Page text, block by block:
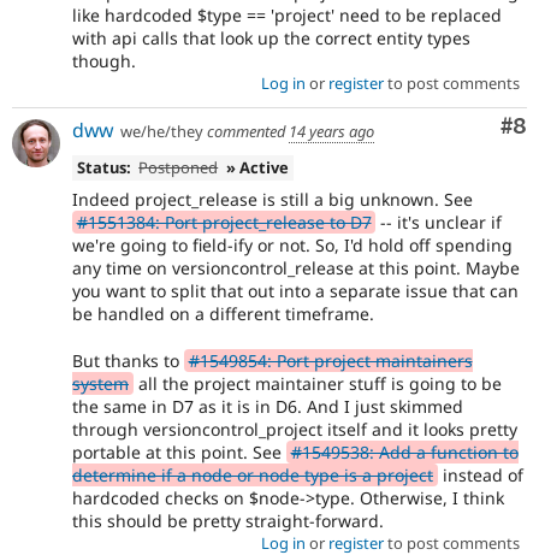
like hardcoded $type == 'project' need to be replaced
with api calls that look up the correct entity types
though.
Log in or registerto post comments
#8
dww we/he/theycommented 14 years ago
Status: Postponed » Active
Indeed project_release is still a big unknown. See
#1551384: Port project_release to D7 -- it's unclear if
we're going to field-ify or not. So, I'd hold off spending
any time on versioncontrol_release at this point. Maybe
you want to split that out into a separate issue that can
be handled on a different timeframe.
But thanks to #1549854: Port project maintainers
system all the project maintainer stuff is going to be
the same in D7 as it is in D6. And I just skimmed
through versioncontrol_project itself and it looks pretty
portable at this point. See #1549538: Add a function to
determine if a node or node type is a project instead of
hardcoded checks on $node->type. Otherwise, I think
this should be pretty straight-forward.
Log in or registerto post comments